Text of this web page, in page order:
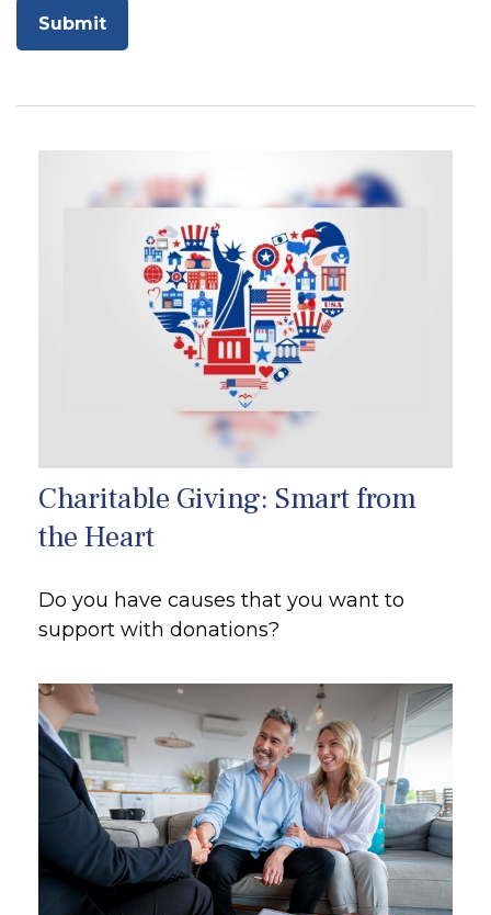
Charitable Giving: Smart from
the Heart
Do you have causes that you want to
support with donations?